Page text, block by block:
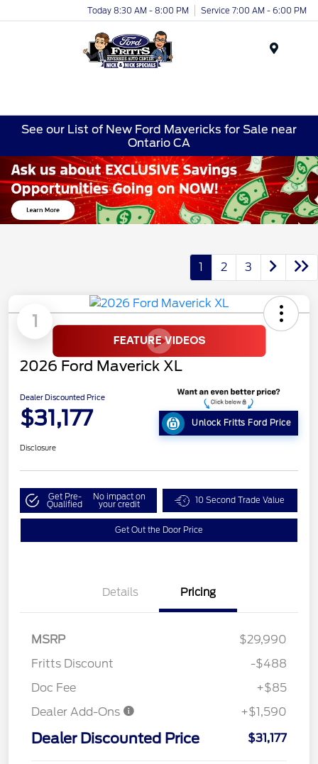
Today 8:30 AM - 8:00 PM Service 7:00 AM - 6:00 PM
See our List of New Ford Mavericks for Sale near
Ontario CA
1 2 3
1
2026 Ford Maverick XL
Dealer Discounted Price
$31,177 Unlock Fritts Ford Price
Disclosure
Get Pre-
Qualified
No impact on
your credit 10 Second Trade Value
Get Out the Door Price
Details Pricing
MSRP
$29,990
Fritts Discount
-$488
Doc Fee
+$85
Dealer Add-Ons
+$1,590
Dealer Discounted Price $31,177